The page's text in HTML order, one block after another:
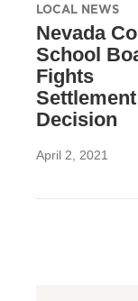
LOCAL NEWS
Nevada
School
Fights
Settlement
Decision
April 2, 2021